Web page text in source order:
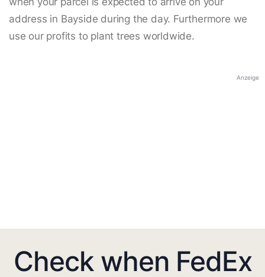
address in Bayside during the day. Furthermore we
use our profits to plant trees worldwide.
Anzeige
Check when FedEx